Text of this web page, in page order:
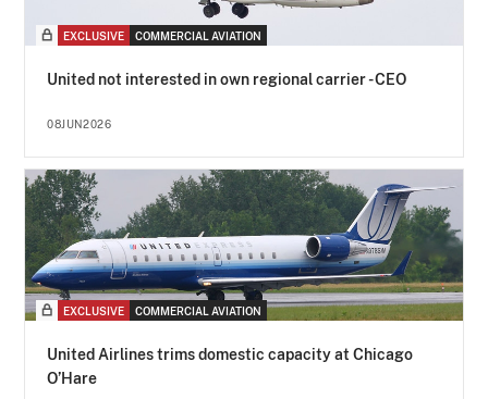
EXCLUSIVE COMMERCIAL AVIATION
United not interested in own regional carrier - CEO
08JUN2026
EXCLUSIVE COMMERCIAL AVIATION
United Airlines trims domestic capacity at Chicago
O’Hare